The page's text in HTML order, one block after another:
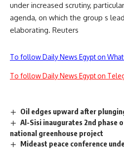
under increased scrutiny,
agenda, on which the group s
elaborating. Reuters
To follow Daily News Egypt on
To follow Daily News Egypt on
Oil edges upward after
Al-Sisi inaugurates 2nd phase
national greenhouse project
Mideast peace conference